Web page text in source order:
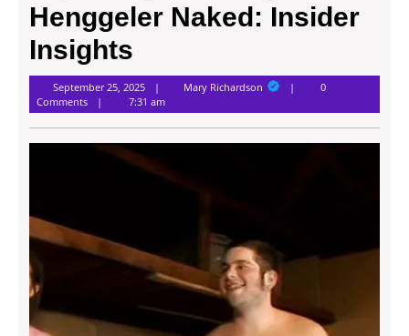
Henggeler Naked: Insider
Insights
September 25, 2025 Mary RichardsonMary
0
Comments
7:31 am